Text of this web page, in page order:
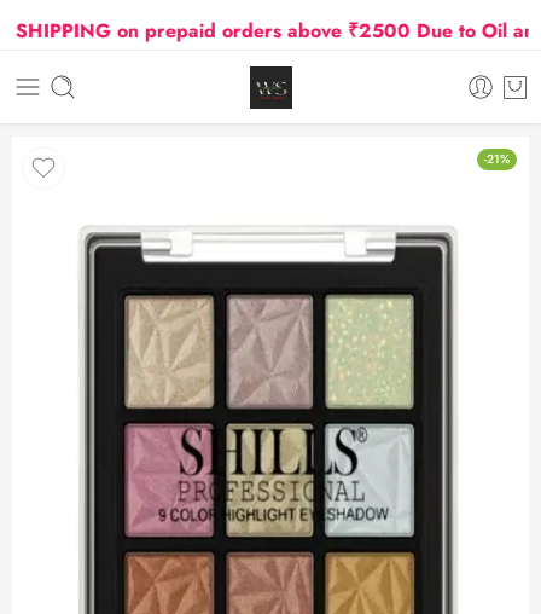
on prepaid orders above ₹2500 Due to Oil and
-21%